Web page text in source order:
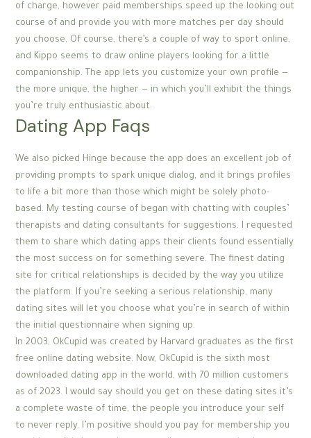
of charge, however paid memberships speed up the looking out
course of and provide you with more matches per day should
you choose. Of course, there’s a couple of way to sport online,
and Kippo seems to draw online players looking for a little
companionship. The app lets you customize your own profile —
the more unique, the higher — in which you’ll exhibit the things
you’re truly enthusiastic about.
Dating App Faqs
We also picked Hinge because the app does an excellent job of
providing prompts to spark unique dialog, and it brings profiles
to life a bit more than those which might be solely photo-
based. My testing course of began with chatting with couples’
therapists and dating consultants for suggestions. I requested
them to share which dating apps their clients found essentially
the most success on for something severe. The finest dating
site for critical relationships is decided by the way you utilize
the platform. If you’re seeking a serious relationship, many
dating sites will let you choose what you’re in search of within
the initial questionnaire when signing up.
In 2003, OkCupid was created by Harvard graduates as the first
free online dating website. Now, OkCupid is the sixth most
downloaded dating app in the world, with 70 million customers
as of 2023. I would say should you get on these dating sites it’s
a complete waste of time, the people you introduce your self
to never reply. I’m positive should you pay for membership you